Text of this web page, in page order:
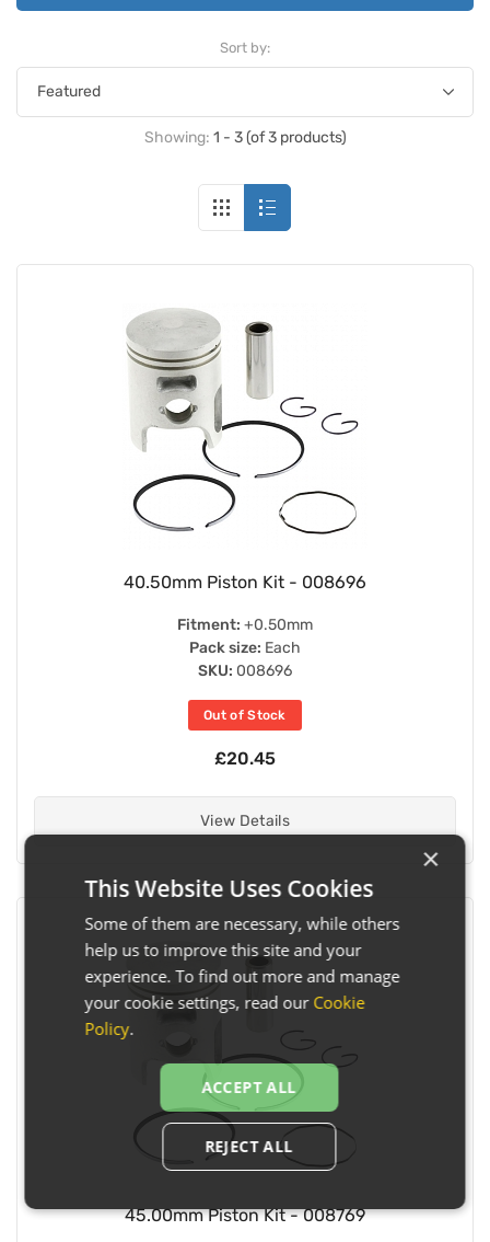
Sort by:
Showing: 1 - 3 (of 3 products)
40.50mm Piston Kit - 008696
Fitment: +0.50mm
Pack size: Each
SKU: 008696
Out of Stock
£20.45
View Details
45.00mm Piston Kit - 008769
×
This Website Uses Cookies
Some of them are necessary, while others
help us to improve this site and your
experience. To find out more and manage
your cookie settings, read our Cookie
Policy.
ACCEPT ALL
REJECT ALL